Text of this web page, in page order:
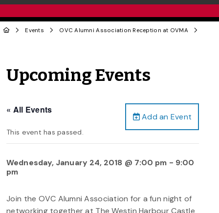
Events OVC Alumni Association Reception at OVMA
Upcoming Events
Add an Event
« All Events
This event has passed.
Wednesday, January 24, 2018 @ 7:00 pm - 9:00
pm
Join the OVC Alumni Association for a fun night of
networking together at The Westin Harbour Castle